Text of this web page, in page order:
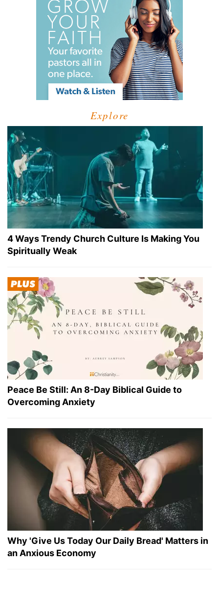
Explore
4 Ways Trendy Church Culture Is Making You
Spiritually Weak
Peace Be Still: An 8-Day Biblical Guide to
Overcoming Anxiety
Why 'Give Us Today Our Daily Bread' Matters in
an Anxious Economy